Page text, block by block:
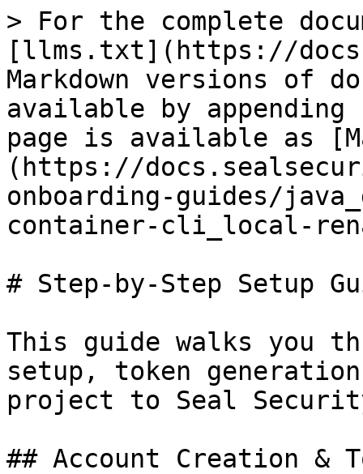
> For the complete
[llms.txt](https://
Markdown versions of
available by
page is available as
(https://
onboarding-guides/
container-cli_local-
# Step-by-Step Setup
This guide walks you
setup, token
project to Seal
## Account Creation &